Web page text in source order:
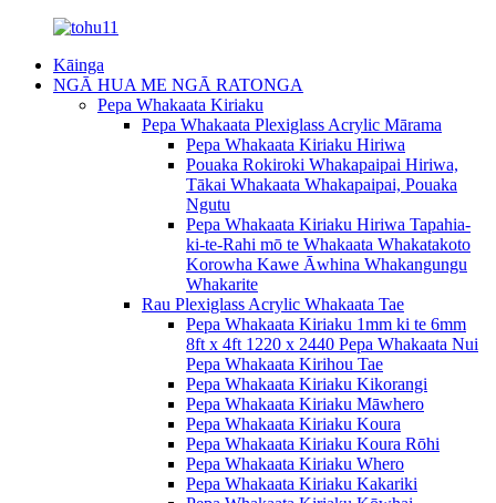
Kāinga
NGĀ HUA ME NGĀ RATONGA
Pepa Whakaata Kiriaku
Pepa Whakaata Plexiglass Acrylic Mārama
Pepa Whakaata Kiriaku Hiriwa
Pouaka Rokiroki Whakapaipai Hiriwa,
Tākai Whakaata Whakapaipai, Pouaka
Ngutu
Pepa Whakaata Kiriaku Hiriwa Tapahia-
ki-te-Rahi mō te Whakaata Whakatakoto
Korowha Kawe Āwhina Whakangungu
Whakarite
Rau Plexiglass Acrylic Whakaata Tae
Pepa Whakaata Kiriaku 1mm ki te 6mm
8ft x 4ft 1220 x 2440 Pepa Whakaata Nui
Pepa Whakaata Kirihou Tae
Pepa Whakaata Kiriaku Kikorangi
Pepa Whakaata Kiriaku Māwhero
Pepa Whakaata Kiriaku Koura
Pepa Whakaata Kiriaku Koura Rōhi
Pepa Whakaata Kiriaku Whero
Pepa Whakaata Kiriaku Kakariki